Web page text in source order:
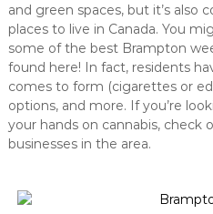
and green spaces, but it’s also
places to live in Canada. You
some of the best Brampton
found here! In fact, residents
comes to form (cigarettes or
options, and more. If you’re
your hands on cannabis, check
businesses in the area.